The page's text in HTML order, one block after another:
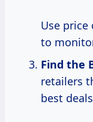
Use price
to
Find the
retailers
best